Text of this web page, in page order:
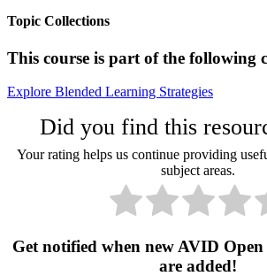
Topic Collections
This course is part of the following
Explore Blended Learning Strategies
Did you find this
Your rating helps us continue providing
subject areas.
Get notified when new AVID Open
are added!